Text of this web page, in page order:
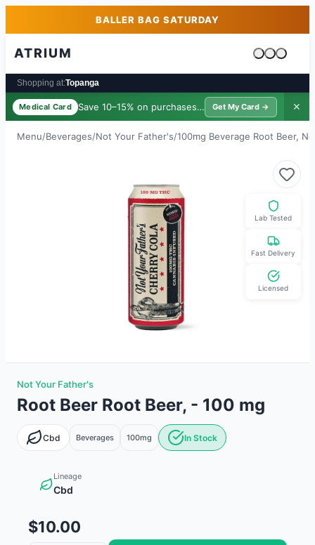
Skip to main contentBALLER BAG SATURDAY
ATRIUM
Cart is
Shopping at:Topanga
Medical Card Save 10–15% on purchases · $39/yr
Get My Card → ✕
Menu/Beverages/Not Your Father's/100mg Beverage Root Beer,
Lab Tested
Fast Delivery
Licensed
Not Your Father's
Root Beer Root Beer, - 100 mg
Cbd Beverages 100mg In Stock
Lineage
Cbd
$10.00